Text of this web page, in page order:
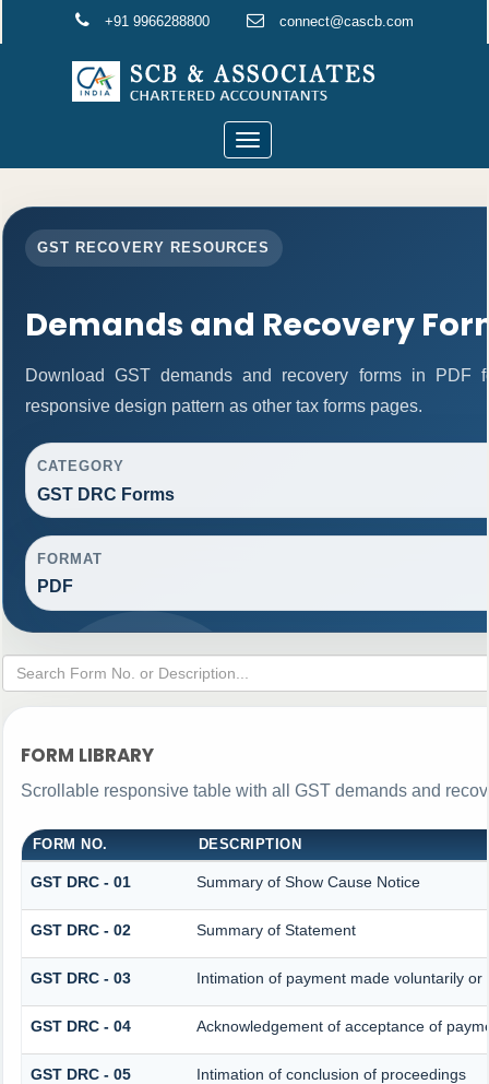
+91 9966288800 connect@cascb.com
Toggle
navigation
GST RECOVERY RESOURCES
Demands and Recovery
Download GST demands and recovery forms in PDF
responsive design pattern as other tax forms pages.
CATEGORY
GST DRC Forms
FORMAT
PDF
FORM LIBRARY
Scrollable responsive table with all GST demands and
FORM NO. DESCRIPTION
GST DRC - 01 Summary of Show Cause Notice
GST DRC - 02 Summary of Statement
GST DRC - 03 Intimation of payment made voluntarily
GST DRC - 04 Acknowledgement of acceptance of
GST DRC - 05 Intimation of conclusion of proceedings